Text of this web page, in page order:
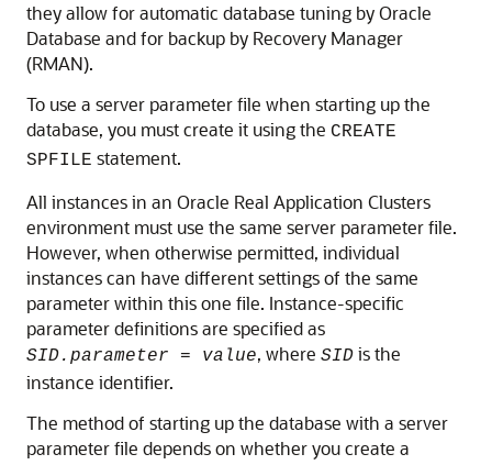
they allow for automatic database tuning by Oracle
Database and for backup by Recovery Manager
(RMAN).
To use a server parameter file when starting up the
database, you must create it using the CREATE
SPFILE statement.
All instances in an Oracle Real Application Clusters
environment must use the same server parameter file.
However, when otherwise permitted, individual
instances can have different settings of the same
parameter within this one file. Instance-specific
parameter definitions are specified as
SID.parameter = value, where SID is the
instance identifier.
The method of starting up the database with a server
parameter file depends on whether you create a